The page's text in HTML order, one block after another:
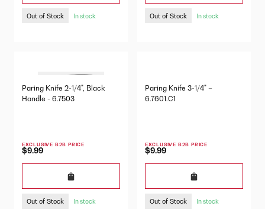
Out of Stock In stock Out of Stock In stock
Paring Knife 2-1/4", Black
Handle - 6.7503
EXCLUSIVE B2B PRICE
$9.99
Out of Stock In stock
Paring Knife 3-1/4" –
6.7601.C1
EXCLUSIVE B2B PRICE
$9.99
Out of Stock In stock